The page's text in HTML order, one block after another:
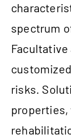
spectrum
risks.